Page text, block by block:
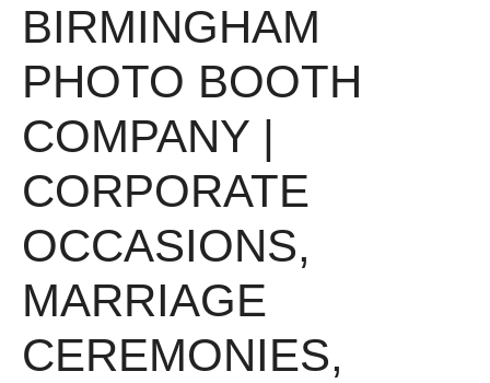
BIRMINGHAM
PHOTO BOOTH
COMPANY |
CORPORATE
OCCASIONS,
MARRIAGE
CEREMONIES,